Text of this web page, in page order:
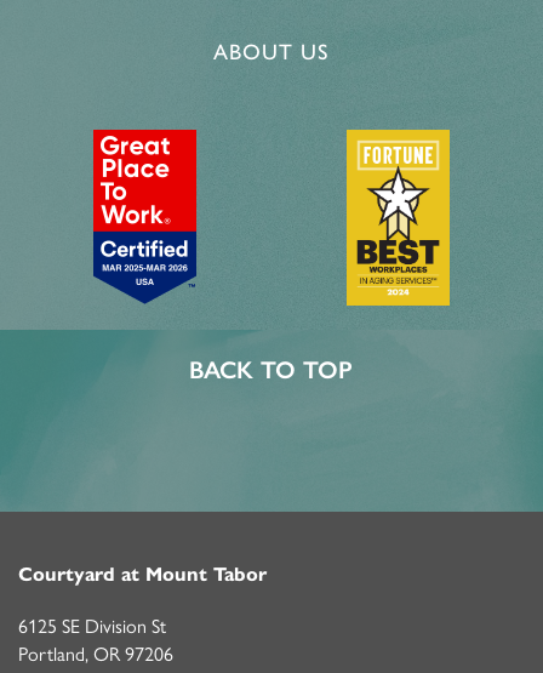
ABOUT US
BACK TO TOP
Courtyard at Mount Tabor
6125 SE Division St
Portland, OR 97206